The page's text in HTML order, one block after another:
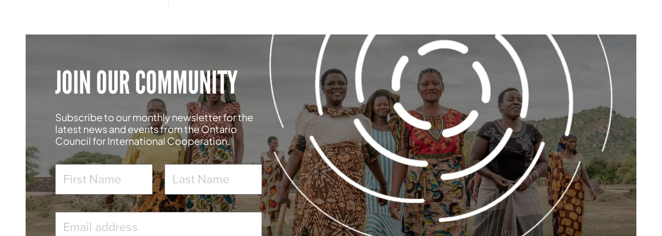
JOIN OUR COMMUNITY
Subscribe to our monthly newsletter for the
latest news and events from the Ontario
Council for International Cooperation.